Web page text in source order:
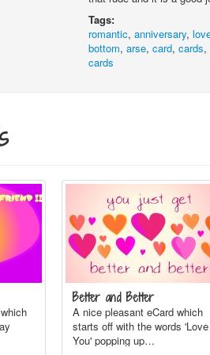
Tags:
romantic,anniversary,
bottom,arse,card,cards,
cards
Better and Better
A nice pleasant eCard which
starts off with the words 'Love
You' popping up…